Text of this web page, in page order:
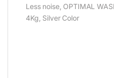
Less noise, OPTIMAL
4Kg, Silver Color